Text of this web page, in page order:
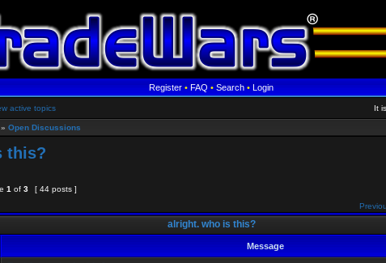
Register•FAQ•Search•Login
active topics It
» Open Discussions
this?
1 of 3 [ 44 posts ]
alright. who is this?
Message